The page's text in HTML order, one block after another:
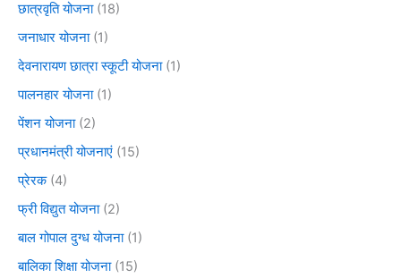
छात्रवृति योजना(18)
जनाधार योजना(1)
देवनारायण छात्रा स्कूटी योजना(1)
पालनहार योजना(1)
पेंशन योजना(2)
प्रधानमंत्री योजनाएं (15)
प्रेरक(4)
फ्री विद्युत योजना(2)
बाल गोपाल दुग्ध योजना(1)
बालिका शिक्षा योजना(15)